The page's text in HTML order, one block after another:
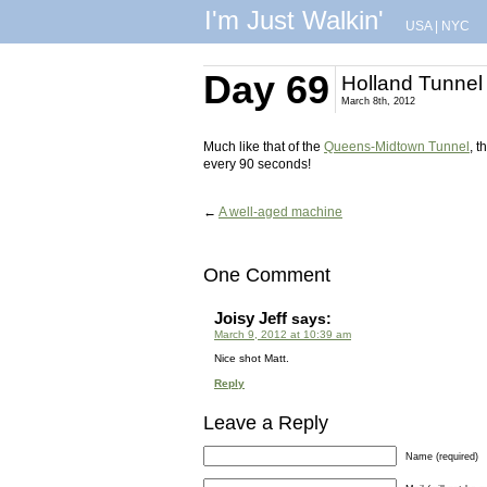
I'm Just Walkin' USA| NYC
Day 69 Holland
March 8th, 2012
Much like that of the Queens-Midtown Tunnel ,
every 90 seconds!
← A well-aged machine
One Comment
Joisy Jeff says:
March 9, 2012 at 10:39 am
Nice shot Matt.
Reply
Leave a Reply
Name (required)